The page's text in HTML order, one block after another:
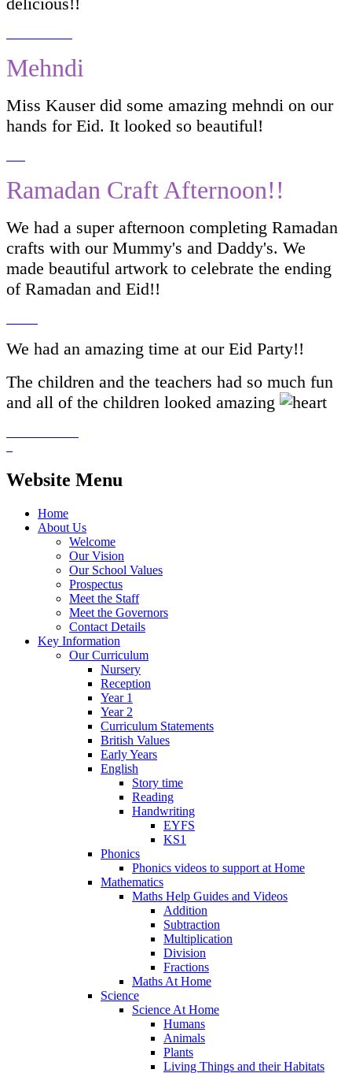
Mehndi
Miss Kauser did some amazing mehndi on our
hands for Eid. It looked so beautiful!
Ramadan Craft Afternoon!!
We had a super afternoon completing Ramadan
crafts with our Mummy's and Daddy's. We
made beautiful artwork to celebrate the ending
of Ramadan and Eid!!
We had an amazing time at our Eid Party!!
The children and the teachers had so much fun
and all of the children looked amazing
Website Menu
Home
About Us
Welcome
Our Vision
Our School Values
Prospectus
Meet the Staff
Meet the Governors
Contact Details
Key Information
Our Curriculum
Nursery
Reception
Year 1
Year 2
Curriculum Statements
British Values
Early Years
English
Story time
Reading
Handwriting
EYFS
KS1
Phonics
Phonics videos to support at Home
Mathematics
Maths Help Guides and Videos
Addition
Subtraction
Multiplication
Division
Fractions
Maths At Home
Science
Science At Home
Humans
Animals
Plants
Living Things and their Habitats